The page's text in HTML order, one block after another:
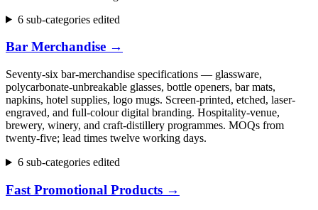
6 sub-categories edited
Bar Merchandise →
Seventy-six bar-merchandise specifications — glassware,
polycarbonate-unbreakable glasses, bottle openers, bar mats,
napkins, hotel supplies, logo mugs. Screen-printed, etched, laser-
engraved, and full-colour digital branding. Hospitality-venue,
brewery, winery, and craft-distillery programmes. MOQs from
twenty-five; lead times twelve working days.
6 sub-categories edited
Fast Promotional Products →